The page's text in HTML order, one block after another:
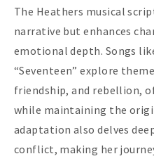
The Heathers musical
narrative but enhances
emotional depth. Songs
“Seventeen” explore
friendship, and rebellion,
while maintaining the
adaptation also delves
conflict, making her